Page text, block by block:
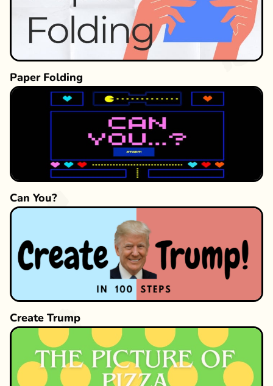
Challenge yourself to see how far you can
progress and discover just how sensitive your
eyes are to subtle color variations!
Paper Folding
Can You?
Create Trump